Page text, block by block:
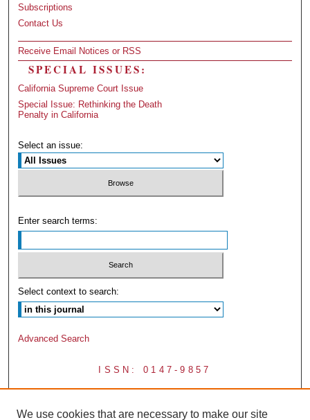
Subscriptions
Contact Us
Receive Email Notices or RSS
SPECIAL ISSUES:
California Supreme Court Issue
Special Issue: Rethinking the Death
Penalty in California
Select an issue:
Enter search terms:
Select context to search:
Advanced Search
ISSN: 0147-9857
We use cookies that are necessary to make our site